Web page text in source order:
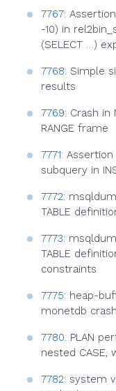
7767:
-10) in
(SELECT …)
7768: Simple
results
7769: Crash in
RANGE frame
7771:
subquery in
7772:
TABLE
7773:
TABLE
constraints
7775: heap-
monetdb crash
7780: PLAN
nested CASE,
7782: system